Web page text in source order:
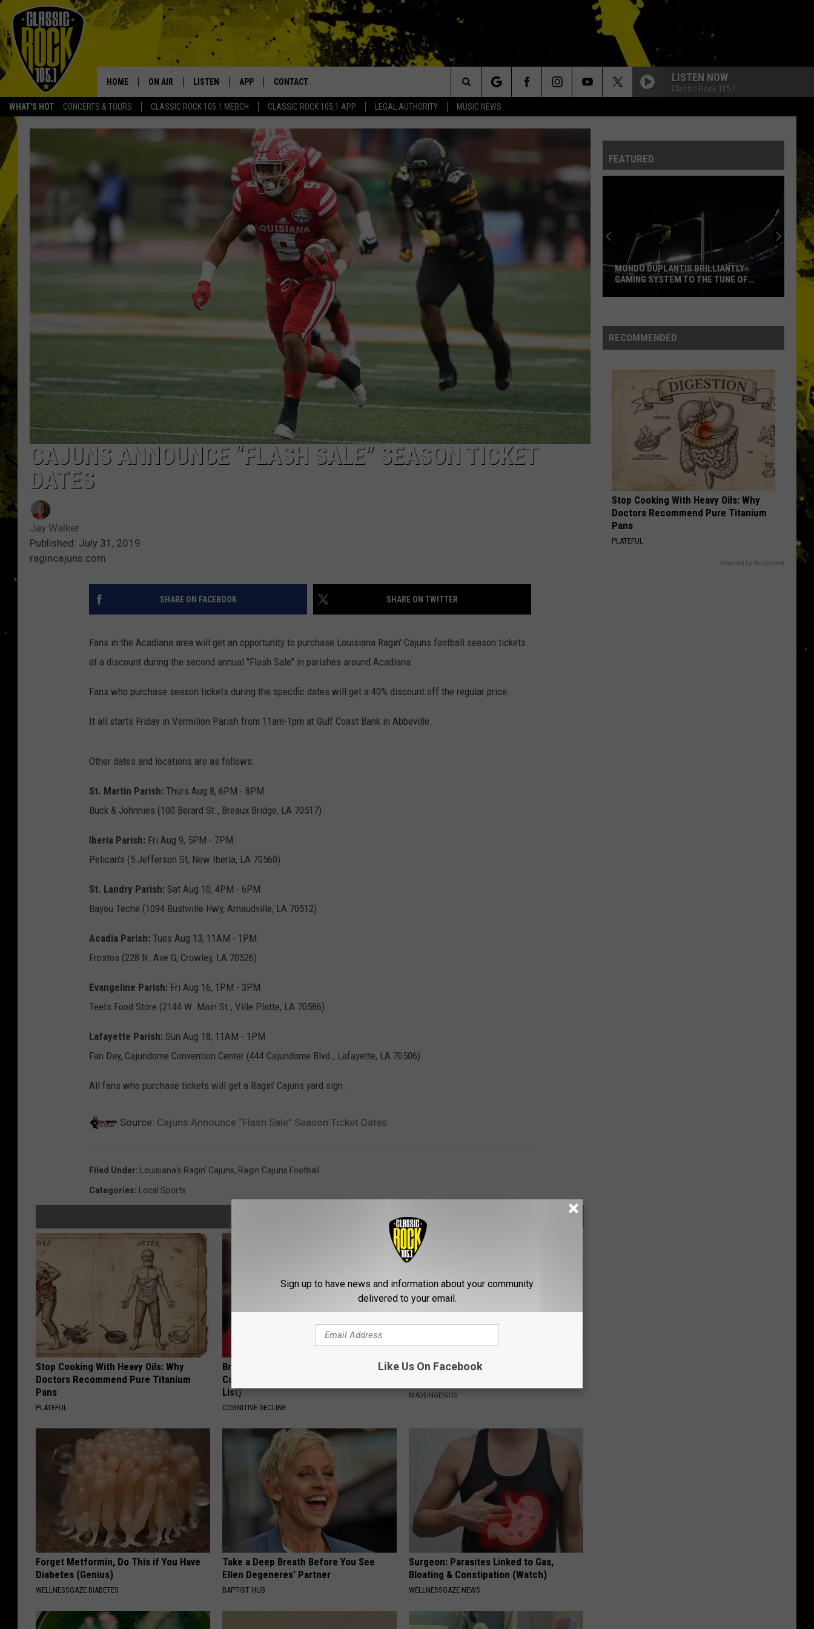
WHAT'S HOT CONCERTS & TOURS CLASSIC ROCK 105.1 MERCH CLASSIC ROCK 105.1 APP LEGAL AUTHORITY MUSIC NEWS
Your Home for Walton and Johnson in the Morning
HOME ON AIR
SCHEDULE
WALTON AND JOHNSON
ULTIMATE CLASSIC ROCK
LISTEN
GOOGLE HOME
RECENTLY PLAYED
APP
DOWNLOAD IOS
DOWNLOAD ANDROID
CONTACT
ADVERTISE
LISTEN NOW
Classic Rock 105.1
Search
The
CAJUNS ANNOUNCE “FLASH SALE” SEASON TICKET
DATES
Jay Walker
Published: July 31, 2019
ragincajuns.com
SHARE ON FACEBOOK SHARE ON TWITTER
Fans in the Acadiana area will get an opportunity to purchase Louisiana Ragin' Cajuns football season tickets
at a discount during the second annual "Flash Sale" in parishes around Acadiana.
Fans who purchase season tickets during the specific dates will get a 40% discount off the regular price.
It all starts Friday in Vermilion Parish from 11am-1pm at Gulf Coast Bank in Abbeville.
Other dates and locations are as follows:
St. Martin Parish: Thurs Aug 8, 6PM - 8PM
Buck & Johnnies (100 Berard St., Breaux Bridge, LA 70517)
Iberia Parish: Fri Aug 9, 5PM - 7PM
Pelican's (5 Jefferson St, New Iberia, LA 70560)
St. Landry Parish: Sat Aug 10, 4PM - 6PM
Bayou Teche (1094 Bushville Hwy, Arnaudville, LA 70512)
Acadia Parish: Tues Aug 13, 11AM - 1PM
Frostos (228 N. Ave G, Crowley, LA 70526)
Evangeline Parish: Fri Aug 16, 1PM - 3PM
Teets Food Store (2144 W. Main St., Ville Platte, LA 70586)
Lafayette Parish: Sun Aug 18, 11AM - 1PM
Fan Day, Cajundome Convention Center (444 Cajundome Blvd., Lafayette, LA 70506)
All fans who purchase tickets will get a Ragin' Cajuns yard sign.
Source: Cajuns Announce “Flash Sale” Season Ticket Dates
Filed Under: Louisiana's Ragin' Cajuns, Ragin Cajuns Football
Categories: Local Sports
Stop Cooking With Heavy Oils: Why
Doctors Recommend Pure Titanium
Pans
PLATEFUL
Brain Experts List 7 Everyday Foods
Connected to Cognitive Decline (See
List)
COGNITIVE DECLINE
1 Simple Tip to Cut Your Electric Bill
MADEINGENIUS
Forget Metformin, Do This if You Have
Diabetes (Genius)
WELLNESSGAZE DIABETES
Take a Deep Breath Before You See
Ellen Degeneres' Partner
BAPTIST HUB
Surgeon: Parasites Linked to Gas,
Bloating & Constipation (Watch)
WELLNESSGAZE NEWS
FEATURED
Brilliantly
Gaming
MONDO DUPLANTIS BRILLIANTLY
GAMING SYSTEM TO THE TUNE OF
RECOMMENDED
Stop Cooking With Heavy Oils: Why
Doctors Recommend Pure Titanium
Pans
PLATEFUL
Powered by RevContent
Sign up to have news and information about your community
delivered to your email.
Like Us On Facebook